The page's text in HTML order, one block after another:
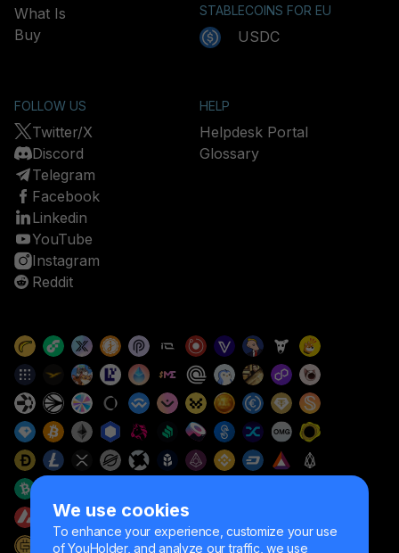
We use cookies
To enhance your experience, customize your use
of YouHolder, and analyze our traffic, we use
What Is
Buy
STABLECOINS FOR EU
USDC
FOLLOW US
Twitter/X
Discord
Telegram
Facebook
Linkedin
YouTube
Instagram
Reddit
HELP
Helpdesk Portal
Glossary